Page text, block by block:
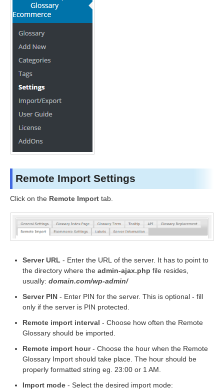
Remote Import Settings
Click on the Remote Import tab.
Server URL - Enter the URL of the server. It has to point to
the directory where the admin-ajax.php file resides,
usually: domain.com/wp-admin/
Server PIN - Enter PIN for the server. This is optional - fill
only if the server is PIN protected.
Remote import interval - Choose how often the Remote
Glossary should be imported.
Remote import hour- Choose the hour when the Remote
Glossary Import should take place. The hour should be
properly formatted string eg. 23:00 or 1 AM.
Import mode - Select the desired import mode: